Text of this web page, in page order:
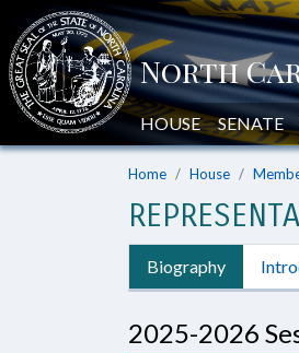
HOUSE SENATE
Home House
Biography
2025-2026